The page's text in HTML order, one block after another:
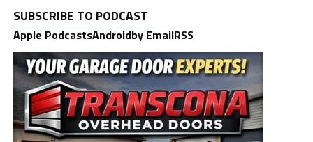
SUBSCRIBE TO PODCAST
Apple PodcastsAndroidby EmailRSS